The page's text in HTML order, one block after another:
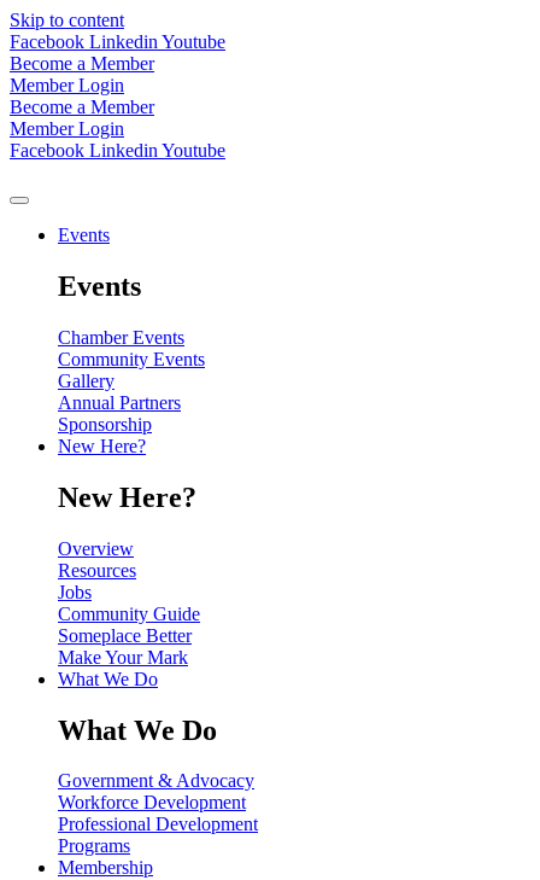
Skip to content
Facebook Linkedin Youtube
Become a Member
Member Login
Become a Member
Member Login
Facebook Linkedin Youtube
Events
Events
Chamber Events
Community Events
Gallery
Annual Partners
Sponsorship
New Here?
New Here?
Overview
Resources
Jobs
Community Guide
Someplace Better
Make Your Mark
What We Do
What We Do
Government & Advocacy
Workforce Development
Professional Development
Programs
Membership